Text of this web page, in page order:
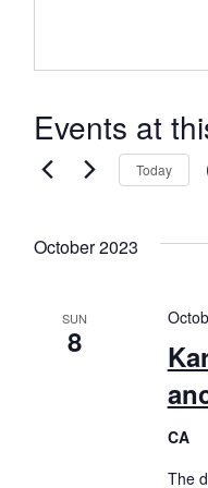
Events at
Today
October 2023
SUN
8
CA
The